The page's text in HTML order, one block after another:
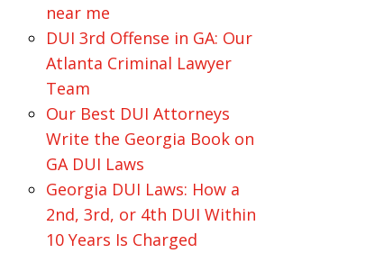
near me
DUI 3rd Offense in GA: Our
Atlanta Criminal Lawyer
Team
Our Best DUI Attorneys
Write the Georgia Book on
GA DUI Laws
Georgia DUI Laws: How a
2nd, 3rd, or 4th DUI Within
10 Years Is Charged